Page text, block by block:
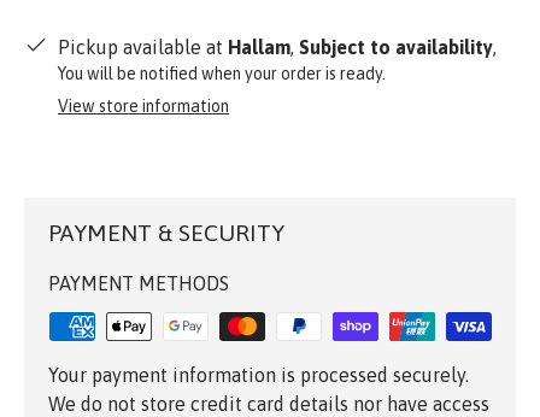
Pickup available at Hallam Subject to availability
You will be notified when your order is ready.
View store information
PAYMENT & SECURITY
PAYMENT METHODS
Your payment information is processed securely.
We do not store credit card details nor have access